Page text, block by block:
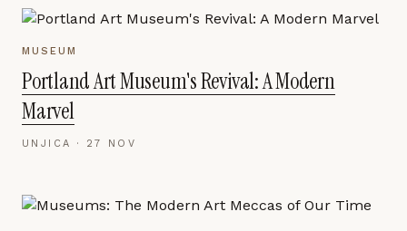
MUSEUM
Portland Art Museum's Revival: A Modern
Marvel
UNJICA · 27 NOV